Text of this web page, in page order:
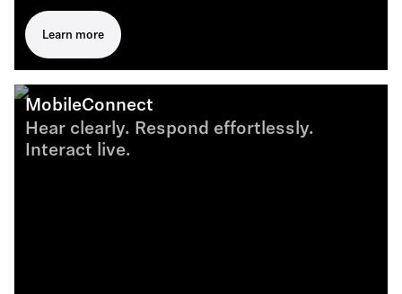
Learn more
MobileConnect
Hear clearly. Respond effortlessly.
Interact live.